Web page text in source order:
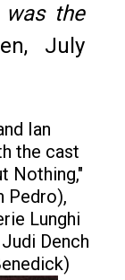
the
July
Ian
the cast
Nothing,"
Pedro),
Lunghi
Dench